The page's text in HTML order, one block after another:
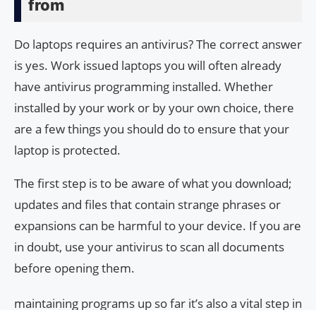
from
Do laptops requires an antivirus? The correct answer
is yes. Work issued laptops you will often already
have antivirus programming installed. Whether
installed by your work or by your own choice, there
are a few things you should do to ensure that your
laptop is protected.
The first step is to be aware of what you download;
updates and files that contain strange phrases or
expansions can be harmful to your device. If you are
in doubt, use your antivirus to scan all documents
before opening them.
maintaining programs up so far it’s also a vital step in